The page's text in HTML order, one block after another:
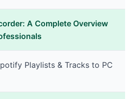
A Complete Overview
Playlists & Tracks to PC